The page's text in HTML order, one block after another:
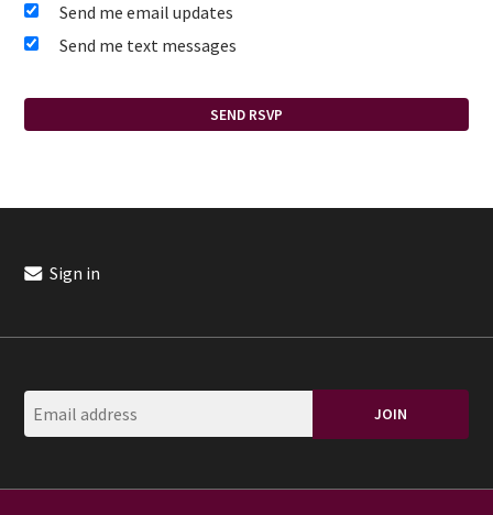
Send me email updates
Send me text messages
Sign in